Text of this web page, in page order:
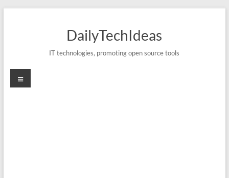
DailyTechIdeas
IT technologies, promoting open source tools
Menu